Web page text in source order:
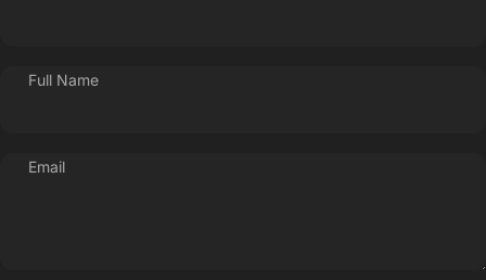
Full Name
Email